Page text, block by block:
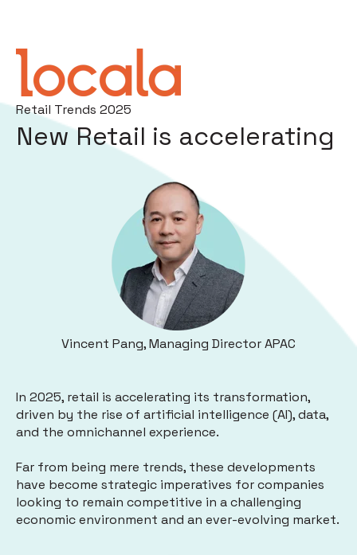
Retail Trends 2025
New Retail is accelerating
Vincent Pang, Managing Director APAC
In 2025, retail is accelerating its transformation,
driven by the rise of artificial intelligence (AI), data,
and the omnichannel experience.
Far from being mere trends, these developments
have become strategic imperatives for companies
looking to remain competitive in a challenging
economic environment and an ever-evolving market.